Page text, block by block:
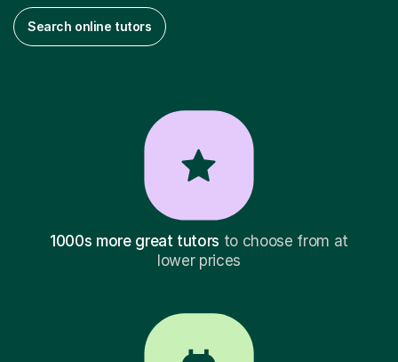
Search online tutors
1000s more great tutors to choose from at
lower prices